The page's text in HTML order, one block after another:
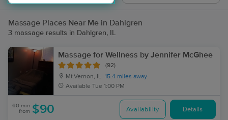
Massage Places Near Me in Dahlgren
3 massage results in Dahlgren, IL
Massage for Wellness by Jennifer McGhee
(92)
Mt.Vernon, IL 15.4 miles away
Available Tue 1:00 PM
60 min
from $90 Availability Details